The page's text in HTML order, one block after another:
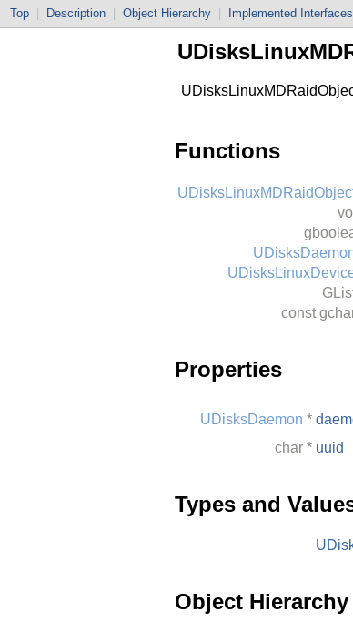
Top Description Object Hierarchy Implemented Interfaces
Functions
const
Properties
UDisksDaemon *
char * uuid
Types and
Object Hierarchy